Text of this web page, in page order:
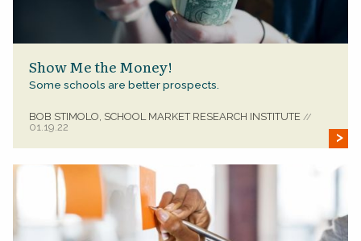
Show Me the Money!
Some schools are better prospects.
BOB STIMOLO, SCHOOL MARKET RESEARCH INSTITUTE //
01.19.22